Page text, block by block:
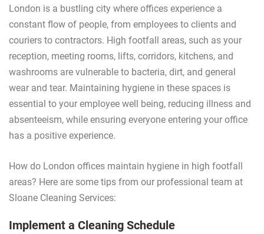
London is a bustling city where offices experience a
constant flow of people, from employees to clients and
couriers to contractors. High footfall areas, such as your
reception, meeting rooms, lifts, corridors, kitchens, and
washrooms are vulnerable to bacteria, dirt, and general
wear and tear. Maintaining hygiene in these spaces is
essential to your employee well being, reducing illness and
absenteeism, while ensuring everyone entering your office
has a positive experience.
How do London offices maintain hygiene in high footfall
areas? Here are some tips from our professional team at
Sloane Cleaning Services:
Implement a Cleaning Schedule